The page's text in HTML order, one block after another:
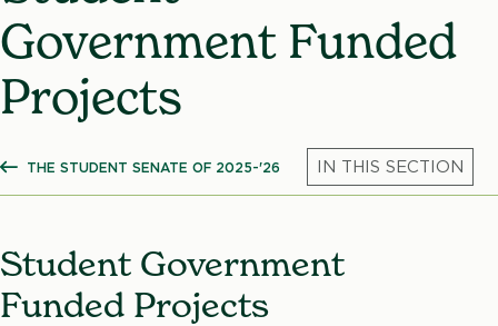
Government Funded
Projects
SHOW ALL BREADCRUMBS
THE STUDENT SENATE OF 2025-'26
Student Government
Funded Projects